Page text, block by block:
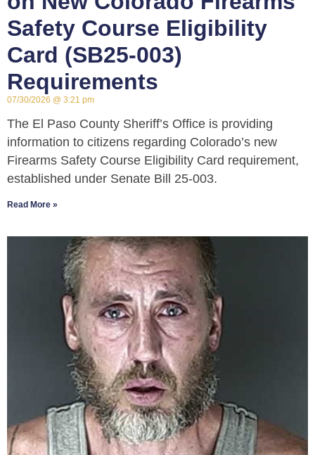
Safety Course Eligibility
Card (SB25-003)
Requirements
07/30/2026 3:21 pm
The El Paso County Sheriff’s Office is providing
information to citizens regarding Colorado’s new
Firearms Safety Course Eligibility Card requirement,
established under Senate Bill 25-003.
Read More »